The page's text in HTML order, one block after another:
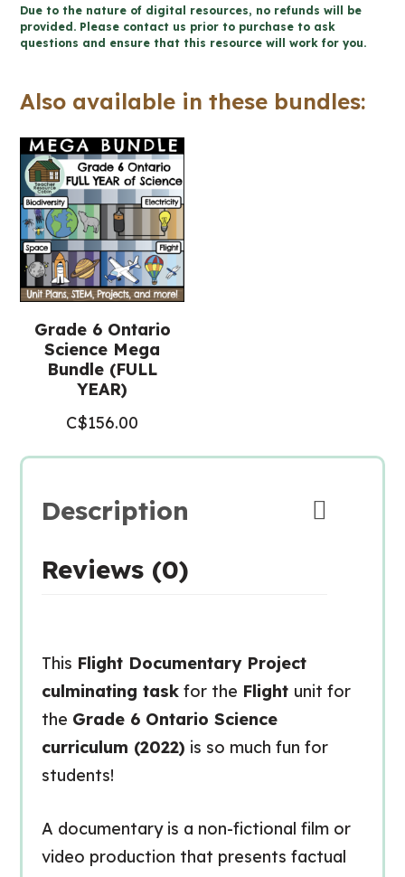
for
Google
(Grade
Science)
quantity
Due to the nature of digital resources, no refunds will be
provided. Please contact us prior to purchase to ask
questions and ensure that this resource will work for you.
Also available in these bundles:
Grade 6 Ontario
Science Mega
Bundle (FULL
YEAR)
C$156.00
Description
Reviews (0)
This Flight Documentary Project
culminating taskfor the Flight unit for
the Grade 6 Ontario Science
curriculum (2022) is so much fun for
students!
A documentaryis a non-fictional film or
video production that presents factual